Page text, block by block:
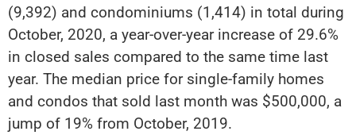
(9,392) and condominiums (1,414) in total during
October, 2020, a year-over-year increase of 29.6%
in closed sales compared to the same time last
year. The median price for single-family homes
and condos that sold last month was $500,000, a
jump of 19% from October, 2019.